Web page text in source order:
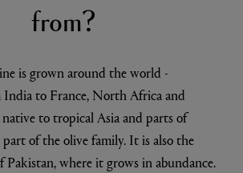
from?
is grown around the world -
India to France, North Africa and
to tropical Asia and parts of
of the olive family. It is also the
where it grows in abundance.